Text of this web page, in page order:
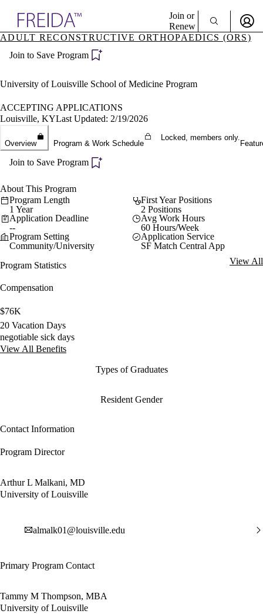
Specialties
Directory
Join or
Renew
Become a Member
ADULT RECONSTRUCTIVE ORTHOPAEDICS (ORS)
Join to Save Program
University of Louisville School of Medicine Program
ACCEPTING APPLICATIONS
Louisville, KYLast Updated: 2/19/2026
Overview Program & Work Schedule
Locked, members only.
Join to Save Program
About This Program
Program Length
1 Year
First Year Positions
2 Positions
Application Deadline
--
Avg Work Hours
60 Hours/Week
Program Setting
Community/University
Application Service
SF Match Central App
Program Statistics
View All
Compensation
$76K
20 Vacation Days
negotiable sick days
View All Benefits
Types of Graduates
Resident Gender
Contact Information
Program Director
Arthur L Malkani, MD
University of Louisville
almalk01@louisville.edu
Primary Program Contact
Tammy M Thompson, MBA
University of Louisville